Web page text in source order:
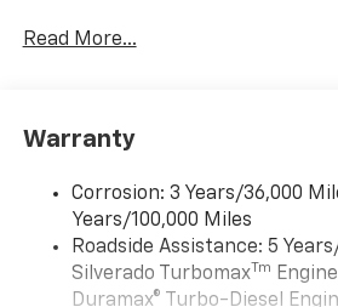
iPhone and Apple Music
and its terms and privacy
need an Android phone
higher, an active data
Auto app. Google, Android
are trademarks of Google
May require additional
Read More...
Warranty
Corrosion: 3 Years/36,000
Years/100,000 Miles
Roadside Assistance: 5
Silverado TurbomaxTm
Duramax® Turbo-Diesel